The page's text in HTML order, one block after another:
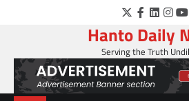
Twitter
Facebook
LinkedIn
Hanto Daily
Serving the Truth